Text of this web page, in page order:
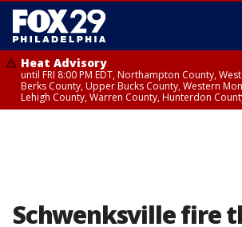
Heat Advisory
until FRI 8:00 PM EDT, Northampton County,
Berks County, Upper Bucks County, Western
Lehigh County, Warren County, Hunterdon
Schwenksville fire